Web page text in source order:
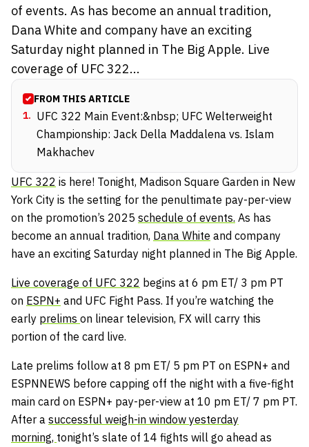
of events. As has become an annual tradition,
Dana White and company have an exciting
Saturday night planned in The Big Apple. Live
coverage of UFC 322...
FROM THIS ARTICLE
1. UFC 322 Main Event:&nbsp; UFC Welterweight
Championship: Jack Della Maddalena vs. Islam
Makhachev
UFC 322 is here! Tonight, Madison Square Garden in New
York City is the setting for the penultimate pay-per-view
on the promotion’s 2025 schedule of events. As has
become an annual tradition, Dana White and company
have an exciting Saturday night planned in The Big Apple.
Live coverage of UFC 322 begins at 6 pm ET/ 3 pm PT
on ESPN+ and UFC Fight Pass. If you’re watching the
early prelims on linear television, FX will carry this
portion of the card live.
Late prelims follow at 8 pm ET/ 5 pm PT on ESPN+ and
ESPNNEWS before capping off the night with a five-fight
main card on ESPN+ pay-per-view at 10 pm ET/ 7 pm PT.
After a successful weigh-in window yesterday
morning, tonight’s slate of 14 fights will go ahead as